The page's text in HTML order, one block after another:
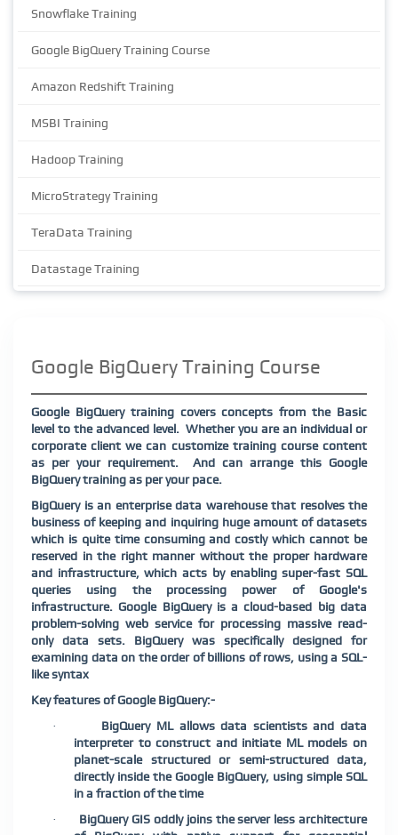
Snowflake Training
Google BigQuery Training Course
Amazon Redshift Training
MSBI Training
Hadoop Training
MicroStrategy Training
TeraData Training
Datastage Training
Google BigQuery Training Course
Google BigQuery training covers concepts from the Basic
level to the advanced level. Whether you are an individual or
corporate client we can customize training course content
as per your requirement.
And can arrange this Google
BigQuery training as per your pace.
BigQuery is an enterprise data warehouse that resolves the
business of keeping and inquiring huge amount of datasets
which is quite time consuming and costly which cannot be
reserved in the right manner without the proper hardware
and infrastructure, which acts by enabling super-fast SQL
queries using the processing power of Google's
infrastructure. Google BigQuery is a cloud-based big data
problem-solving web service for processing massive read-
only data sets. BigQuery was specifically designed for
examining data on the order of billions of rows, using a SQL-
like syntax
Key features of Google BigQuery:-
·
BigQuery ML allows data scientists and data
interpreter to construct and initiate ML models on
planet-scale structured or semi-structured data,
directly inside the Google BigQuery, using simple SQL
in a fraction of the time
·
BigQuery GIS oddly joins the server less architecture